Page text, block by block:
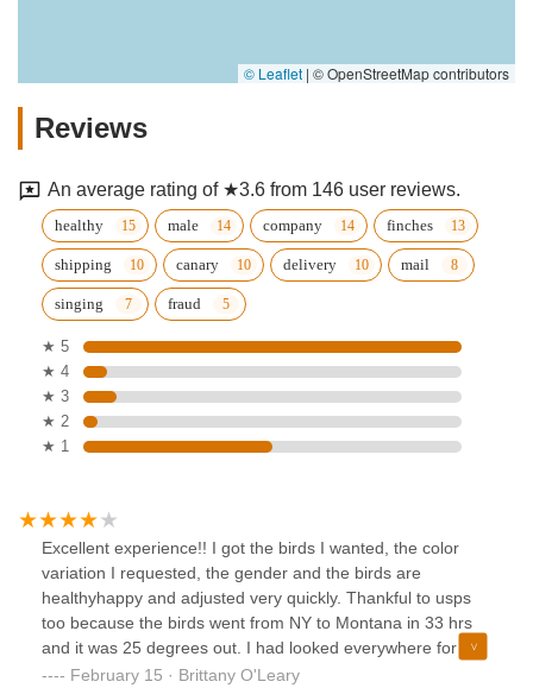
© Leaflet | © OpenStreetMap contributors
Reviews
An average rating of ★3.6 from 146 user reviews.
healthy male company finches
shipping canary delivery mail
singing fraud
★ 5
★ 4
★ 3
★ 2
★ 1
Excellent experience!! I got the birds I wanted, the color
variation I requested, the gender and the birds are
healthyhappy and adjusted very quickly. Thankful to usps
too because the birds went from NY to Montana in 33 hrs
and it was 25 degrees out. I had looked everywhere for a
pair of lovebirds (male and female - not related) and I also
February 15 · Brittany O'Leary